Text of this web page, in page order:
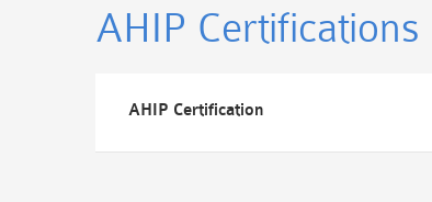
AHIP Certifications
AHIP Certification